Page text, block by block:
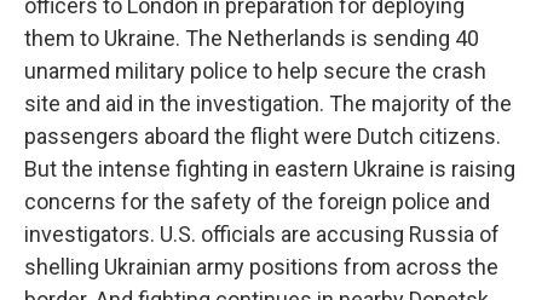
officers to London in preparation for deploying
them to Ukraine. The Netherlands is sending 40
unarmed military police to help secure the crash
site and aid in the investigation. The majority of the
passengers aboard the flight were Dutch citizens.
But the intense fighting in eastern Ukraine is raising
concerns for the safety of the foreign police and
investigators. U.S. officials are accusing Russia of
shelling Ukrainian army positions from across the